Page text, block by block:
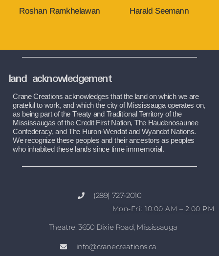
Roshan Ramkhelawan Harald Seemann
land acknowledgement
Crane Creations acknowledges that the land on which we are
grateful to work, and which the city of Mississauga operates on,
as being part of the Treaty and Traditional Territory of the
Mississaugas of the Credit First Nation, The Haudenosaunee
Confederacy, and The Huron-Wendat and Wyandot Nations.
We recognize these peoples and their ancestors as peoples
who inhabited these lands since time immemorial.
(289) 727-2010
Mon-Fri: 10:00 AM – 2:00 PM
Theatre: 3650 Dixie Road, Mississauga
info@cranecreations.ca